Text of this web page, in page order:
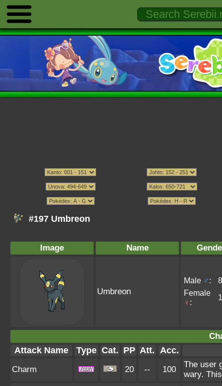
#197 Umbreon
Image Name
Umbreon
Male ♂:
Female
♀ :
Attack Name Type Cat. PP Att. Acc.
Charm 20 -- 100
The user
wary.